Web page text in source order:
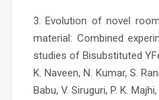
3. Evolution of novel
material: Combined
studies of Bisubstituted
K. Naveen, N. Kumar, S.
Babu, V. Siruguri, P. K.